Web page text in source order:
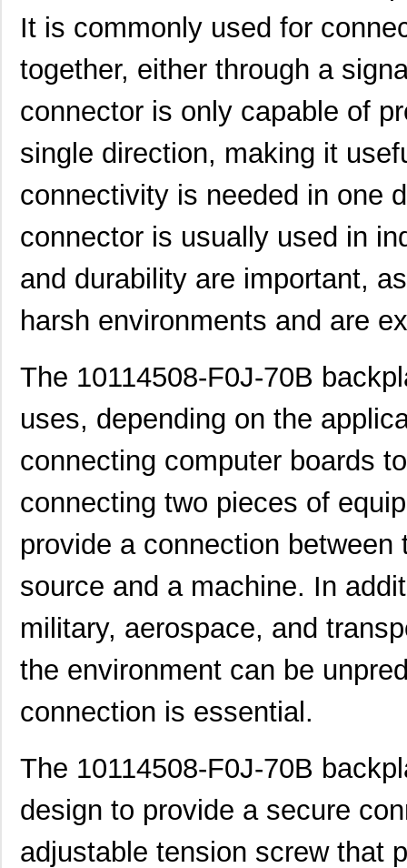
It is commonly used for
together, either through a
connector is only capable of
single direction, making it
connectivity is needed in one
connector is usually used in
and durability are important,
harsh environments and are
The 10114508-F0J-70B
uses, depending on the
connecting computer boards
connecting two pieces of
provide a connection
source and a machine. In
military, aerospace, and
the environment can be
connection is essential.
The 10114508-F0J-70B
design to provide a secure
adjustable tension screw that
10119332-101A04LF Amphenol FCI
800-V3-009-20-101101 Preci-Dip 0.6